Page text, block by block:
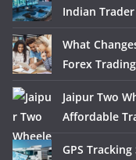
Indian
What
Forex Trading
Jaipur Two
Affordable
GPS